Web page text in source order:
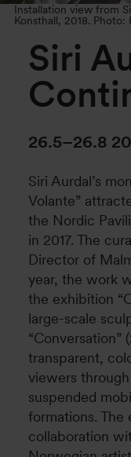
Installation view from
Konsthall, 2018.
Siri
26.5–26.8
Siri Aurdal’s
Volante”
the Nordic
in 2017. The
Director of
year, the work
the exhibition
large-scale
“Conversation”
transparent,
viewers
suspended
formations. The
collaboration